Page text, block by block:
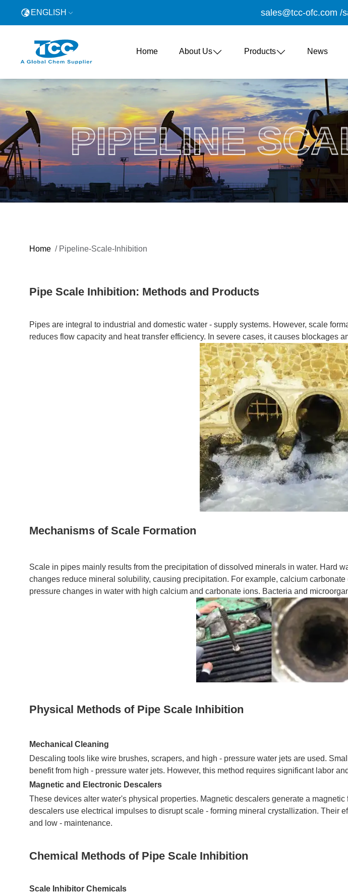
ENGLISH sales@tcc-ofc.com /
Home About Us Products News
PIPELINE
Home / Pipeline-Scale-Inhibition
Pipe Scale Inhibition: Methods and Products
Pipes are integral to industrial and domestic water - supply systems. However, scale
reduces flow capacity and heat transfer efficiency. In severe cases, it causes blockages
Mechanisms of Scale Formation
Scale in pipes mainly results from the precipitation of dissolved minerals in water. Hard
changes reduce mineral solubility, causing precipitation. For example, calcium
pressure changes in water with high calcium and carbonate ions. Bacteria and
Physical Methods of Pipe Scale Inhibition
Mechanical Cleaning
Descaling tools like wire brushes, scrapers, and high - pressure water jets are used.
benefit from high - pressure water jets. However, this method requires significant labor
Magnetic and Electronic Descalers
These devices alter water's physical properties. Magnetic descalers generate a
descalers use electrical impulses to disrupt scale - forming mineral crystallization. Their
and low - maintenance.
Chemical Methods of Pipe Scale Inhibition
Scale Inhibitor Chemicals